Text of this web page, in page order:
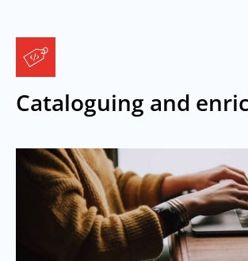
Cataloguing and